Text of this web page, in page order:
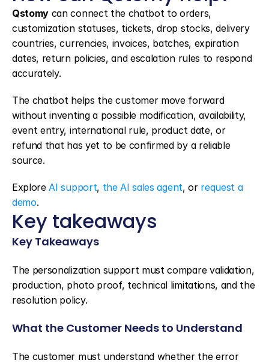
Qstomy can connect the chatbot to orders,
customization statuses, tickets, drop stocks, delivery
countries, currencies, invoices, batches, expiration
dates, return policies, and escalation rules to respond
accurately.
The chatbot helps the customer move forward
without inventing a possible modification, availability,
event entry, international rule, product date, or
refund that has yet to be confirmed by a reliable
source.
Explore AI support, the AI sales agent, or request a
demo.
Key takeaways
Key Takeaways
The personalization support must compare validation,
production, photo proof, technical limitations, and the
resolution policy.
What the Customer Needs to Understand
The customer must understand whether the error